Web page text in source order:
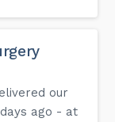
our
ago - at